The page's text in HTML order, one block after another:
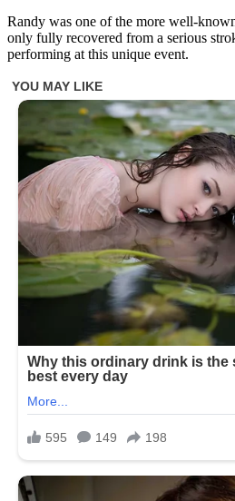
Randy was one of the more well-
only fully recovered from a serious
performing at this unique event.